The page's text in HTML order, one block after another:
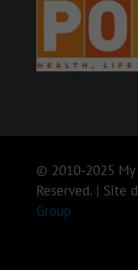
© 2010-2025 My
Reserved. | Site
Group